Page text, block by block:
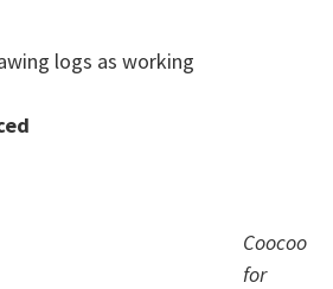
logs as working
Coocoo
for